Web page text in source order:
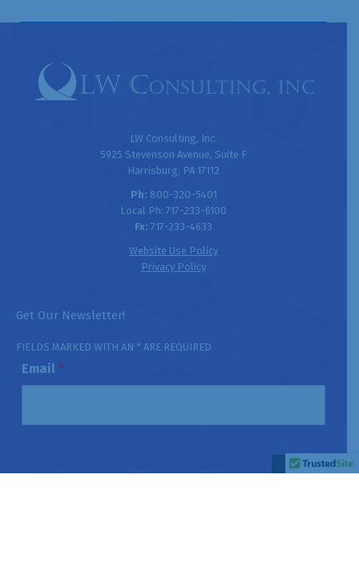
LW Consulting, Inc.
5925 Stevenson Avenue, Suite F
Harrisburg, PA 17112
Ph: 800-320-5401
Local Ph: 717-233-6100
Fx: 717-233-4633
Website Use Policy
Privacy Policy
Get Our Newsletter!
FIELDS MARKED WITH AN * ARE REQUIRED
Email *